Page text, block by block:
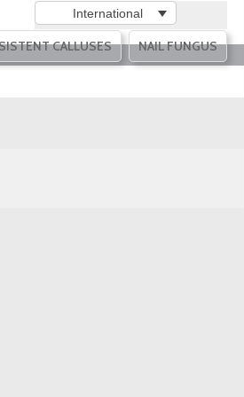
CALLUSES NAIL FUNGUS
International